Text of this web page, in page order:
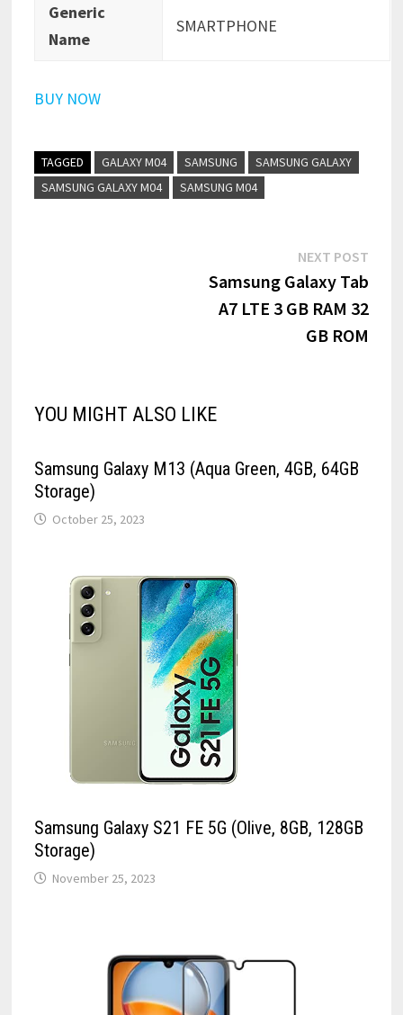
Generic
Name
SMARTPHONE
BUY NOW
TAGGED GALAXY M04 SAMSUNG
SAMSUNG GALAXY
SAMSUNG GALAXY M04
SAMSUNG M04
NEXT POST
Samsung Galaxy Tab
A7 LTE 3 GB RAM 32
GB ROM
YOU MIGHT ALSO LIKE
Samsung Galaxy M13 (Aqua Green, 4GB, 64GB
Storage)
October 25, 2023
Samsung Galaxy S21 FE 5G (Olive, 8GB, 128GB
Storage)
November 25, 2023